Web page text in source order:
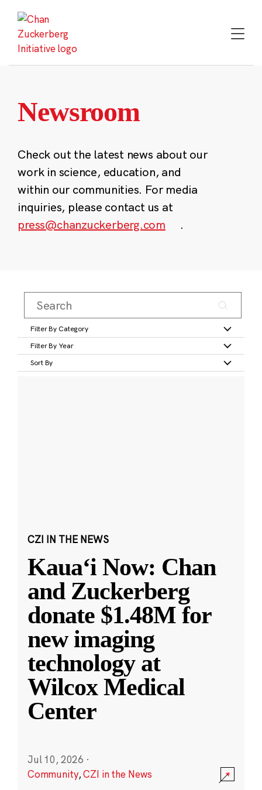
content
Newsroom
Check out the latest news about our
work in science, education, and
within our communities. For media
inquiries, please contact us at
press@chanzuckerberg.com
.
Filter By Category
Filter By Year
Sort By
CZI IN THE NEWS
Kauaʻi Now: Chan
and Zuckerberg
donate $1.48M for
new imaging
technology at
Wilcox Medical
Center
Jul 10, 2026 ·
Community,CZI in the News